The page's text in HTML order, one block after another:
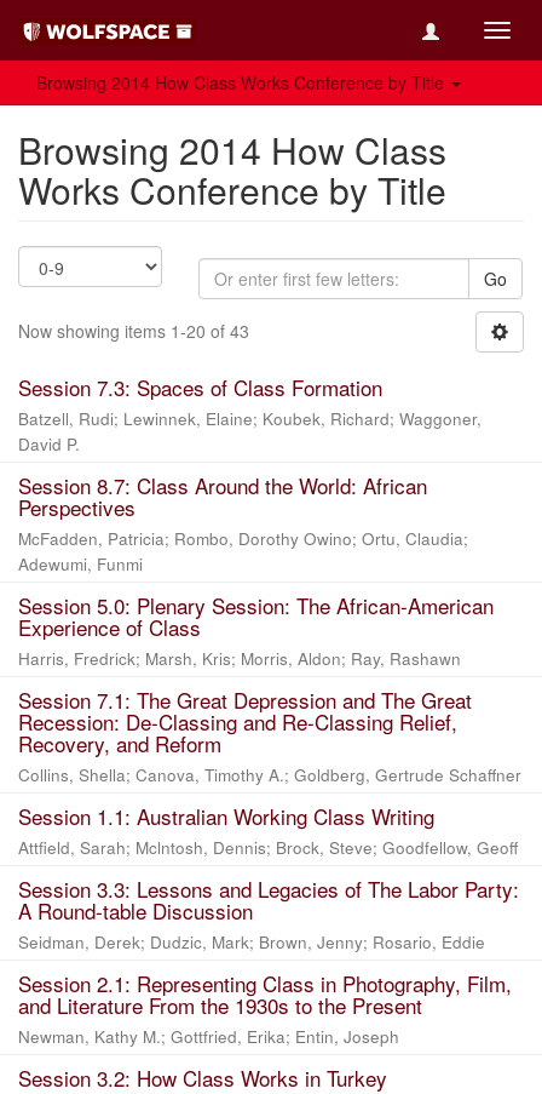
Browsing 2014 How Class Works Conference by Title
Browsing 2014 How Class
Works Conference by Title
Go
Now showing items 1-20 of 43
Session 7.3: Spaces of Class Formation
Batzell, Rudi; Lewinnek, Elaine; Koubek, Richard; Waggoner,
David P.
Session 8.7: Class Around the World: African
Perspectives
McFadden, Patricia; Rombo, Dorothy Owino; Ortu, Claudia;
Adewumi, Funmi
Session 5.0: Plenary Session: The African-American
Experience of Class
Harris, Fredrick; Marsh, Kris; Morris, Aldon; Ray, Rashawn
Session 7.1: The Great Depression and The Great
Recession: De-Classing and Re-Classing Relief,
Recovery, and Reform
Collins, Shella; Canova, Timothy A.; Goldberg, Gertrude Schaffner
Session 1.1: Australian Working Class Writing
Attfield, Sarah; Mclntosh, Dennis; Brock, Steve; Goodfellow, Geoff
Session 3.3: Lessons and Legacies of The Labor Party:
A Round-table Discussion
Seidman, Derek; Dudzic, Mark; Brown, Jenny; Rosario, Eddie
Session 2.1: Representing Class in Photography, Film,
and Literature From the 1930s to the Present
Newman, Kathy M.; Gottfried, Erika; Entin, Joseph
Session 3.2: How Class Works in Turkey